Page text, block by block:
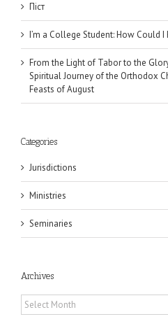
Піст
I’m a College Student: How Could
From the Light of Tabor to the
Spiritual Journey of the Orthodox
Feasts of August
Categories
Jurisdictions
Ministries
Seminaries
Archives
Archives